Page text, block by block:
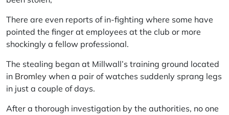
There are even reports of in-fighting where some have
pointed the finger at employees at the club or more
shockingly a fellow professional.
The stealing began at Millwall’s training ground located
in Bromley when a pair of watches suddenly sprang legs
in just a couple of days.
After a thorough investigation by the authorities, no one